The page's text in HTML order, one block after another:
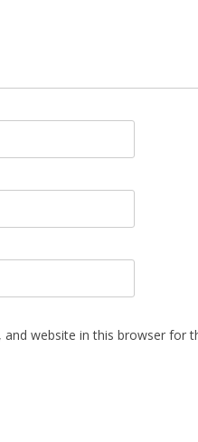
and website in this browser for